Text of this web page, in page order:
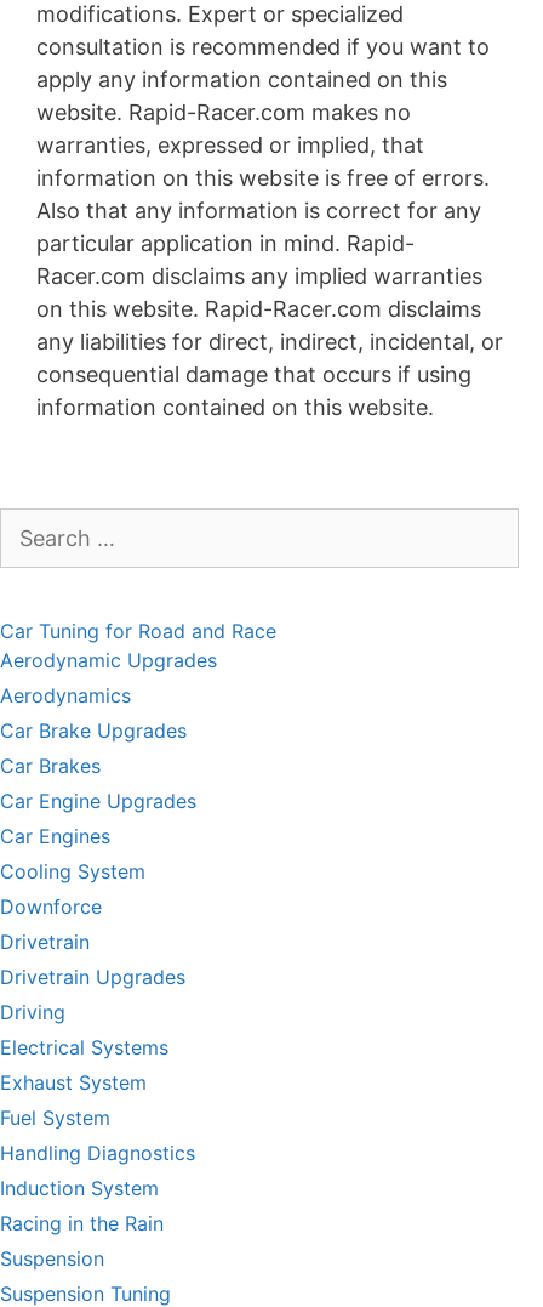
modifications. Expert or specialized
consultation is recommended if you want to
apply any information contained on this
website. Rapid-Racer.com makes no
warranties, expressed or implied, that
information on this website is free of errors.
Also that any information is correct for any
particular application in mind. Rapid-
Racer.com disclaims any implied warranties
on this website. Rapid-Racer.com disclaims
any liabilities for direct, indirect, incidental, or
consequential damage that occurs if using
information contained on this website.
for:
Car Tuning for Road and Race
Aerodynamic Upgrades
Aerodynamics
Car Brake Upgrades
Car Brakes
Car Engine Upgrades
Car Engines
Cooling System
Downforce
Drivetrain
Drivetrain Upgrades
Driving
Electrical Systems
Exhaust System
Fuel System
Handling Diagnostics
Induction System
Racing in the Rain
Suspension
Suspension Tuning